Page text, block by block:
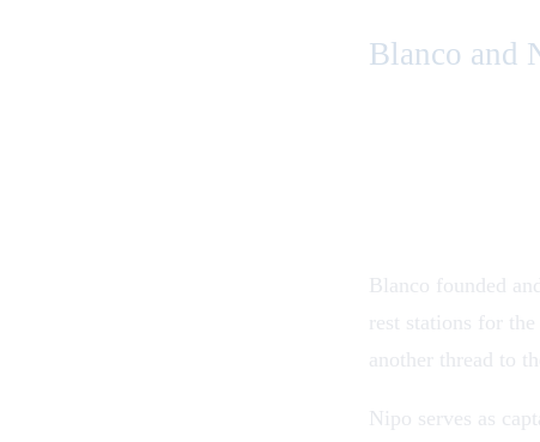
Blanco and
Blanco founded
rest stations for
another thread to
Nipo serves as